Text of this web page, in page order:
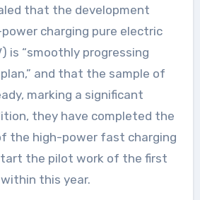
that the development
charging pure electric
is “smoothly progressing
and that the sample of
marking a significant
they have completed the
the high-power fast charging
the pilot work of the first
this year.